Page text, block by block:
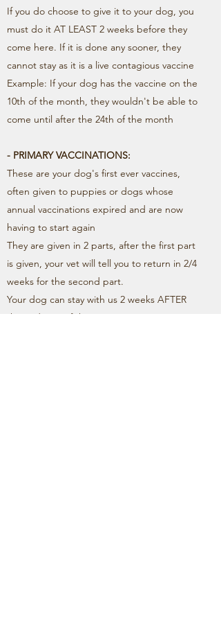
If you do choose to give it to your dog, you
must do it AT LEAST 2 weeks before they
come here. If it is done any sooner, they
cannot stay as it is a live contagious vaccine
Example: If your dog has the vaccine on the
10th of the month, they wouldn't be able to
come until after the 24th of the month
- PRIMARY VACCINATIONS:
These are your dog's first ever vaccines,
often given to puppies or dogs whose
annual vaccinations expired and are now
having to start again
They are given in 2 parts, after the first part
is given, your vet will tell you to return in 2/4
weeks for the second part.
Your dog can stay with us 2 weeks AFTER
the 2nd part of the primary vaccine is given.